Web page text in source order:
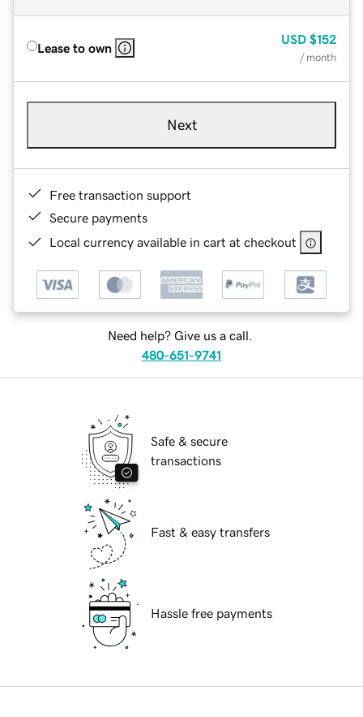
Lease to own
USD $152
/ month
Next
Free transaction support
Secure payments
Local currency available in cart at checkout
Need help? Give us a call.
480-651-9741
Safe & secure
transactions
Fast & easy transfers
Hassle free payments